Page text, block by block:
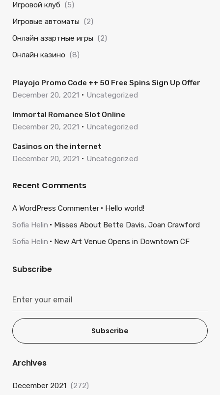
Игровой клуб (5)
Игровые автоматы (2)
Онлайн азартные игры (2)
Онлайн казино (8)
Playojo Promo Code ++ 50 Free Spins Sign Up Offer
December 20, 2021
Uncategorized
Immortal Romance Slot Online
December 20, 2021
Uncategorized
Casinos on the internet
December 20, 2021
Uncategorized
Recent Comments
A WordPress Commenter
Hello world!
Sofia Helin
Misses About Bette Davis, Joan Crawford
Sofia Helin
New Art Venue Opens in Downtown CF
Subscribe
Subscribe
Archives
December 2021 (272)